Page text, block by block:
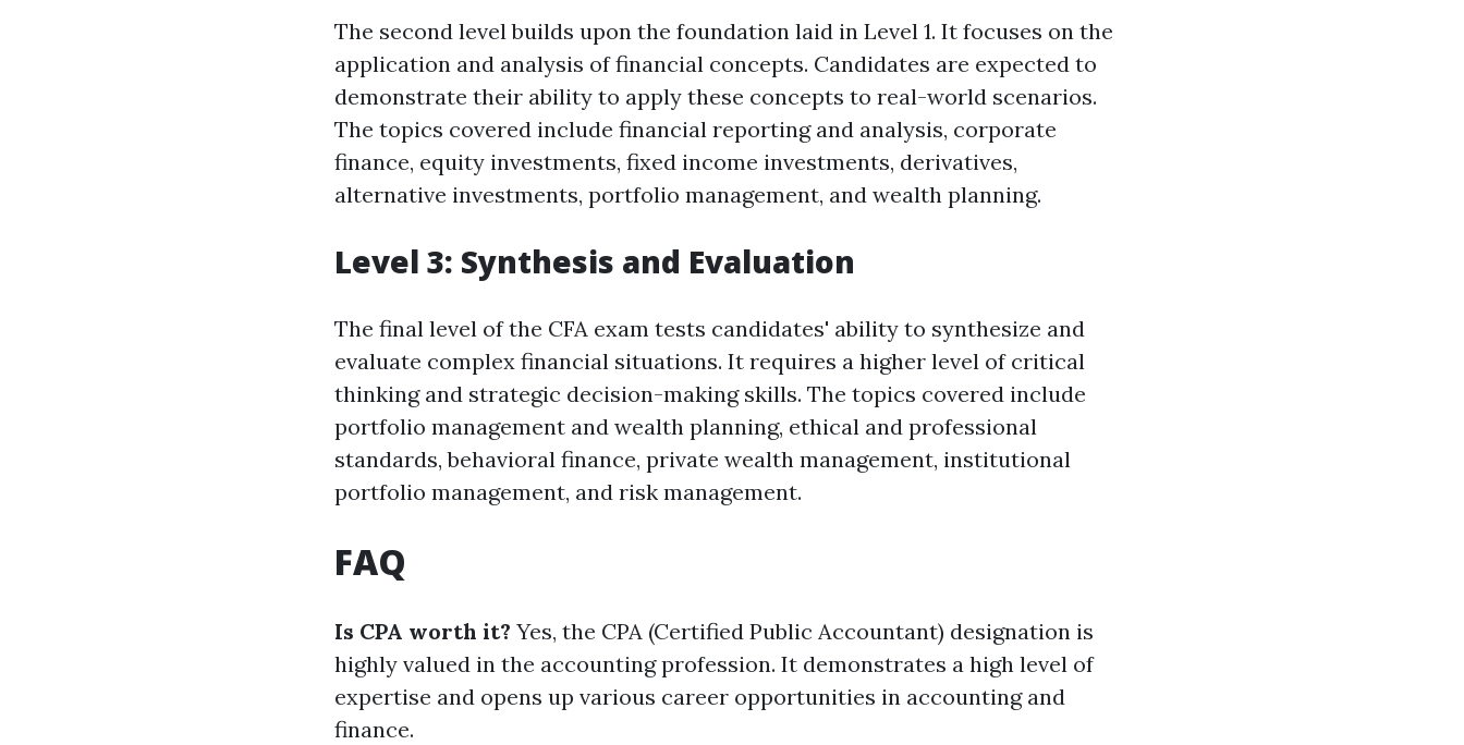
The second level builds upon the foundation laid in Level 1. It focuses on the
application and analysis of financial concepts. Candidates are expected to
demonstrate their ability to apply these concepts to real-world scenarios.
The topics covered include financial reporting and analysis, corporate
finance, equity investments, fixed income investments, derivatives,
alternative investments, portfolio management, and wealth planning.
Level 3: Synthesis and Evaluation
The final level of the CFA exam tests candidates' ability to synthesize and
evaluate complex financial situations. It requires a higher level of critical
thinking and strategic decision-making skills. The topics covered include
portfolio management and wealth planning, ethical and professional
standards, behavioral finance, private wealth management, institutional
portfolio management, and risk management.
FAQ
Is CPA worth it? Yes, the CPA (Certified Public Accountant) designation is
highly valued in the accounting profession. It demonstrates a high level of
expertise and opens up various career opportunities in accounting and
finance.